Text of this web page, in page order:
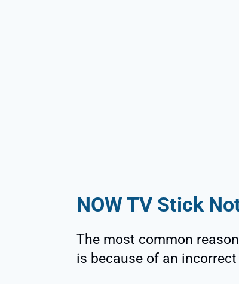
NOW TV Stick
The most common
is because of an